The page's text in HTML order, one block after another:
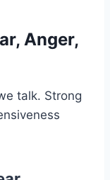
Anger,
talk. Strong